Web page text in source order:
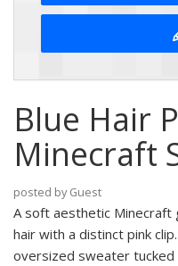
Blue Hair
Minecraft
posted by Guest
A soft aesthetic Minecraft
hair with a distinct pink
oversized sweater